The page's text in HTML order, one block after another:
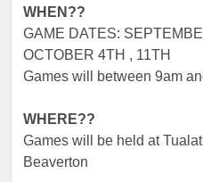
WHEN??
GAME DATES:
OCTOBER 4TH , 11TH
Games will between 9am
WHERE??
Games will be held at
Beaverton